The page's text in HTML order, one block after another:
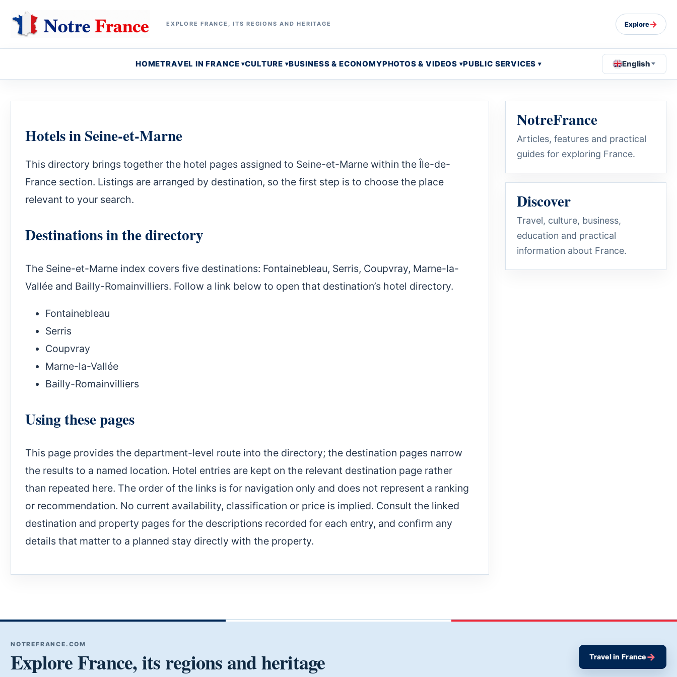
EXPLORE FRANCE, ITS REGIONS AND HERITAGE Explore→
HOMETRAVEL IN FRANCE CULTURE BUSINESS & ECONOMYPHOTOS & VIDEOS PUBLIC SERVICES English
Hotels in Seine-et-Marne
This directory brings together the hotel pages assigned to Seine-et-Marne within the Île-de-
France section. Listings are arranged by destination, so the first step is to choose the place
relevant to your search.
Destinations in the directory
The Seine-et-Marne index covers five destinations: Fontainebleau, Serris, Coupvray, Marne-la-
Vallée and Bailly-Romainvilliers. Follow a link below to open that destination’s hotel directory.
Fontainebleau
Serris
Coupvray
Marne-la-Vallée
Bailly-Romainvilliers
Using these pages
This page provides the department-level route into the directory; the destination pages narrow
the results to a named location. Hotel entries are kept on the relevant destination page rather
than repeated here. The order of the links is for navigation only and does not represent a ranking
or recommendation. No current availability, classification or price is implied. Consult the linked
destination and property pages for the descriptions recorded for each entry, and confirm any
details that matter to a planned stay directly with the property.
NotreFrance
Articles, features and practical
guides for exploring France.
Discover
Travel, culture, business,
education and practical
information about France.
NOTREFRANCE.COM
Explore France, its regions and heritage Travel in France→